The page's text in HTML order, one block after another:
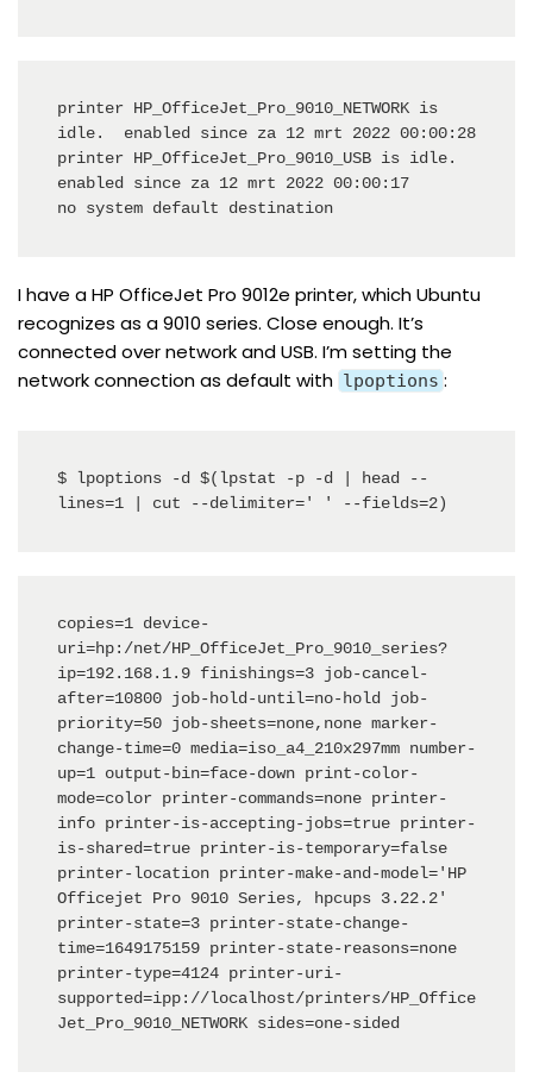
printer HP_OfficeJet_Pro_9010_NETWORK is
idle.  enabled since za 12 mrt 2022 00:00:28
printer HP_OfficeJet_Pro_9010_USB is idle.
enabled since za 12 mrt 2022 00:00:17
no system default destination
I have a HP OfficeJet Pro 9012e printer, which Ubuntu
recognizes as a 9010 series. Close enough. It’s
connected over network and USB. I’m setting the
network connection as default with lpoptions :
$ lpoptions -d $(lpstat -p -d | head --
lines=1 | cut --delimiter=' ' --fields=2)
copies=1 device-
uri=hp:/net/HP_OfficeJet_Pro_9010_series?
ip=192.168.1.9 finishings=3 job-cancel-
after=10800 job-hold-until=no-hold job-
priority=50 job-sheets=none,none marker-
change-time=0 media=iso_a4_210x297mm number-
up=1 output-bin=face-down print-color-
mode=color printer-commands=none printer-
info printer-is-accepting-jobs=true printer-
is-shared=true printer-is-temporary=false
printer-location printer-make-and-model='HP
Officejet Pro 9010 Series, hpcups 3.22.2'
printer-state=3 printer-state-change-
time=1649175159 printer-state-reasons=none
printer-type=4124 printer-uri-
supported=ipp://localhost/printers/HP_Office
Jet_Pro_9010_NETWORK sides=one-sided